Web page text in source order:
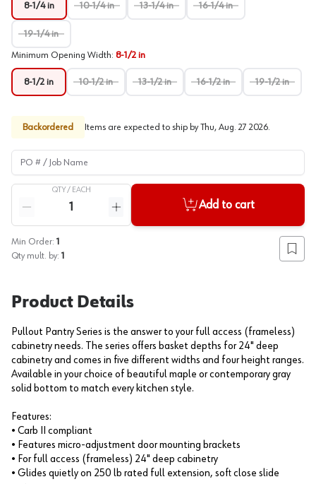
8-1/4 in 10-1/4 in 13-1/4 in 16-1/4 in
19-1/4 in
Minimum Opening Width: 8-1/2 in
8-1/2 in 10-1/2 in 13-1/2 in 16-1/2 in 19-1/2 in
Backordered Items are expected to ship by Thu, Aug. 27 2026.
PO # / Job Name
QTY / EACH
Reduce quantity
Increase quantity
Add to cart
Min Order: 1
Qty mult. by: 1 Add
Product Details
Pullout Pantry Series is the answer to your full access (frameless)
cabinetry needs. The series offers basket depths for 24" deep
cabinetry and comes in five different widths and four height ranges.
Available in your choice of beautiful maple or contemporary gray
solid bottom to match every kitchen style.
Features:
• Carb II compliant
• Features micro-adjustment door mounting brackets
• For full access (frameless) 24" deep cabinetry
• Glides quietly on 250 lb rated full extension, soft close slide